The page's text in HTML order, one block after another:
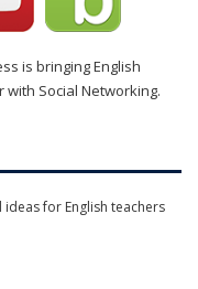
is bringing English
Social Networking.
for English teachers